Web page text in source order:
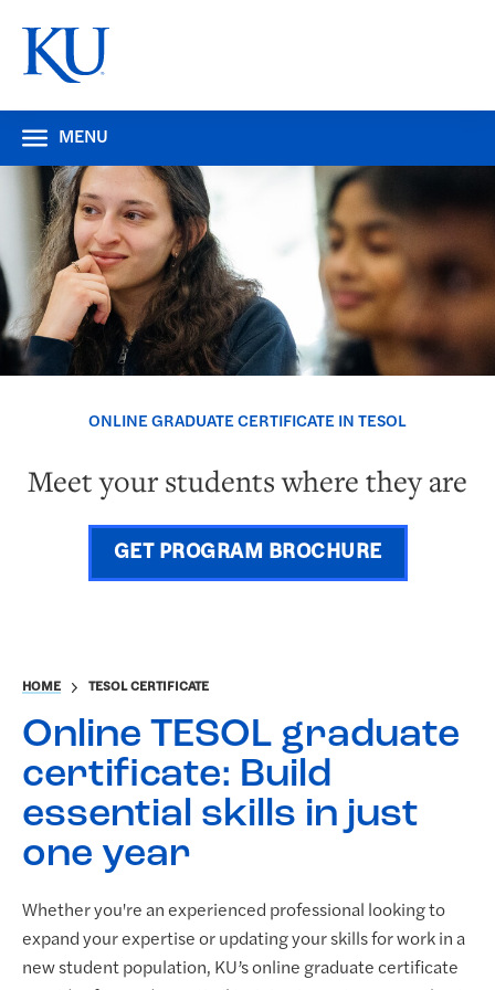
MENU
ONLINE GRADUATE CERTIFICATE IN TESOL
Meet your students where they are
GET PROGRAM BROCHURE
HOME TESOL CERTIFICATE
Online TESOL graduate
certificate: Build
essential skills in just
one year
Whether you're an experienced professional looking to
expand your expertise or updating your skills for work in a
new student population, KU’s online graduate certificate